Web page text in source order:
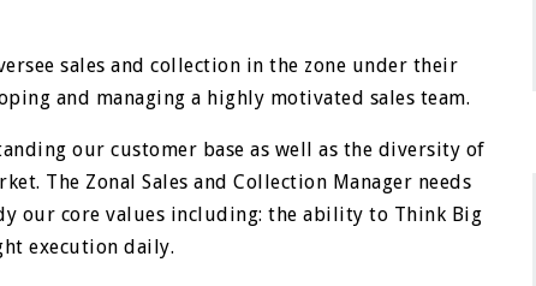
sales and collection in the zone under their
and managing a highly motivated sales team.
our customer base as well as the diversity of
The Zonal Sales and Collection Manager needs
our core values including: the ability to Think Big
execution daily.